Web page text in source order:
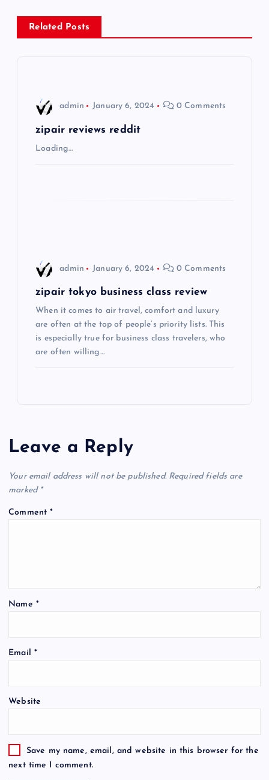
n
a
Related Posts
admin January 6, 2024 0 Comments
zipair reviews reddit
Loading…
admin January 6, 2024 0 Comments
zipair tokyo business class review
When it comes to air travel, comfort and luxury
are often at the top of people’s priority lists. This
is especially true for business class travelers, who
are often willing…
Leave a Reply
Your email address will not be published. Required fields are
marked *
Comment*
Name *
Email *
Website
Save my name, email, and website in this browser for the
next time I comment.